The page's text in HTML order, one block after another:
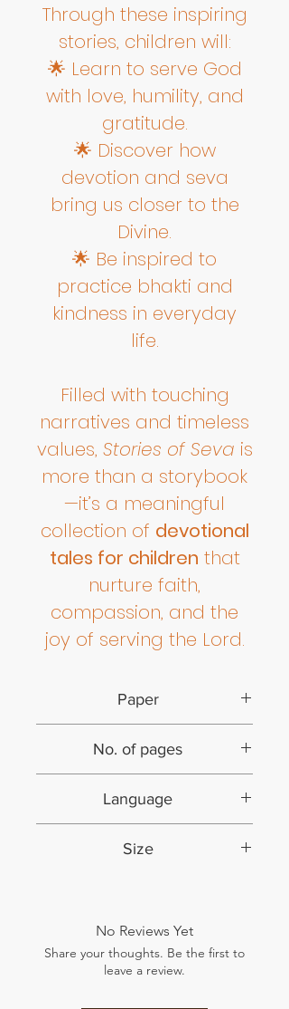
Through these inspiring
stories, children will:
🌟 Learn to serve God
with love, humility, and
gratitude.
🌟 Discover how
devotion and seva
bring us closer to the
Divine.
🌟 Be inspired to
practice bhakti and
kindness in everyday
life.
Filled with touching
narratives and timeless
values, Stories of Seva is
more than a storybook
—it’s a meaningful
collection of devotional
tales for children that
nurture faith,
compassion, and the
joy of serving the Lord.
Paper
No. of pages
Language
Size
No Reviews Yet
Share your thoughts. Be the first to
leave a review.